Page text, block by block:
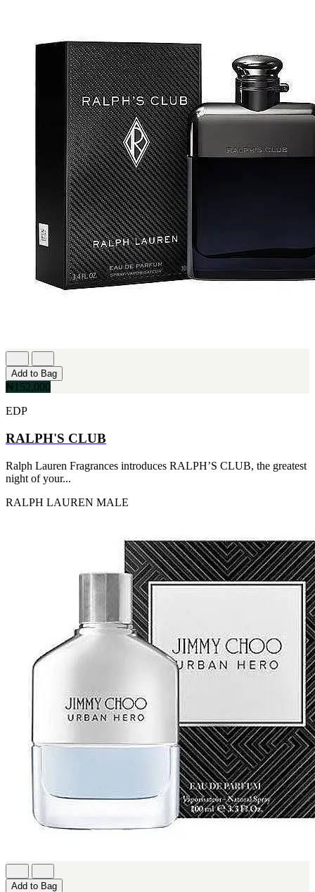
Add to Bag
₦152,000
EDP
RALPH'S CLUB
Ralph Lauren Fragrances introduces RALPH’S CLUB, the greatest
night of your...
RALPH LAUREN MALE
Add to Bag